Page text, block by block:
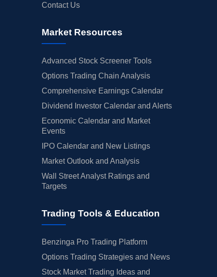
Contact Us
Market Resources
Advanced Stock Screener Tools
Options Trading Chain Analysis
Comprehensive Earnings Calendar
Dividend Investor Calendar and Alerts
Economic Calendar and Market
Events
IPO Calendar and New Listings
Market Outlook and Analysis
Wall Street Analyst Ratings and
Targets
Trading Tools & Education
Benzinga Pro Trading Platform
Options Trading Strategies and News
Stock Market Trading Ideas and